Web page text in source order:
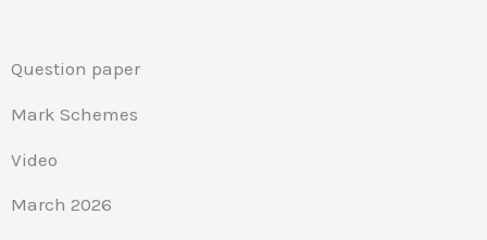
Question paper
Mark Schemes
Video
March 2026